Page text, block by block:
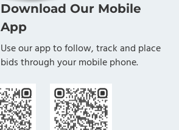
Download Our Mobile
App
Use our app to follow, track and place
bids through your mobile phone.